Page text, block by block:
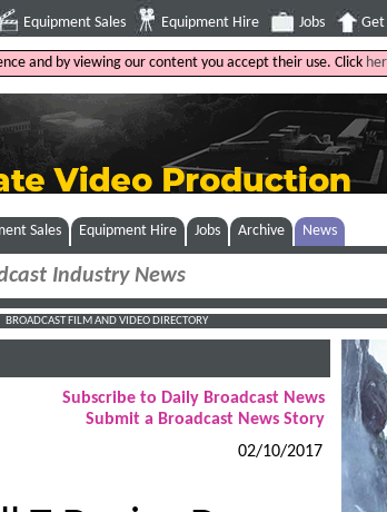
Equipment Sales Equipment Hire Jobs Get
and by viewing our content you accept their use. Click
Sales Equipment Hire Jobs Archive News
BROADCAST FILM AND VIDEO DIRECTORY
Subscribe to Daily Broadcast News
Submit a Broadcast News Story
02/10/2017